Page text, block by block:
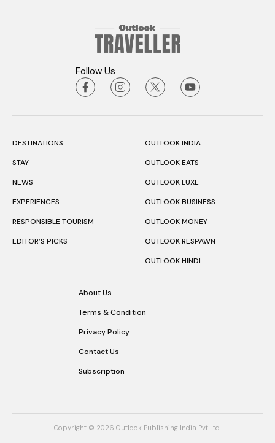
Follow Us
DESTINATIONS
STAY
NEWS
EXPERIENCES
RESPONSIBLE TOURISM
EDITOR’S PICKS
OUTLOOK INDIA
OUTLOOK EATS
OUTLOOK LUXE
OUTLOOK BUSINESS
OUTLOOK MONEY
OUTLOOK RESPAWN
OUTLOOK HINDI
About Us
Terms & Condition
Privacy Policy
Contact Us
Subscription
Copyright © 2026 Outlook Publishing India Pvt Ltd.